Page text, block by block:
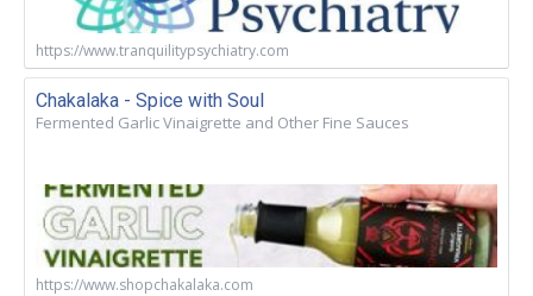
https://www.tranquilitypsychiatry.com
Chakalaka - Spice with Soul
Fermented Garlic Vinaigrette and Other Fine Sauces
https://www.shopchakalaka.com